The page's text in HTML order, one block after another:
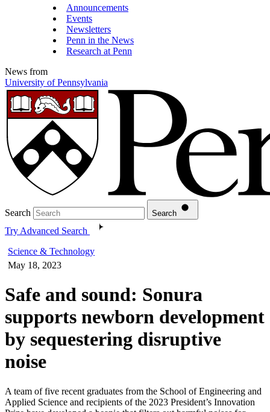
Announcements
Events
Newsletters
Penn in the News
Research at Penn
News from
University of Pennsylvania
Search Search
Try Advanced Search
Science & Technology
May 18, 2023
Safe and sound: Sonura
supports newborn development
by sequestering disruptive
noise
A team of five recent graduates from the School of Engineering and
Applied Science and recipients of the 2023 President’s Innovation